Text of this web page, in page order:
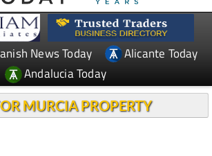
News Today
Alicante Today
Andalucia Today
MURCIA PROPERTY